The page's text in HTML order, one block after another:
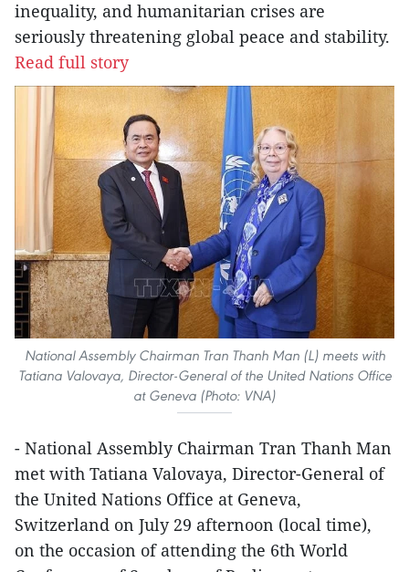
inequality, and humanitarian crises are
seriously threatening global peace and stability.
Read full story
National Assembly Chairman Tran Thanh Man (L) meets with
Tatiana Valovaya, Director-General of the United Nations Office
at Geneva (Photo: VNA)
- National Assembly Chairman Tran Thanh Man
met with Tatiana Valovaya, Director-General of
the United Nations Office at Geneva,
Switzerland on July 29 afternoon (local time),
on the occasion of attending the 6th World